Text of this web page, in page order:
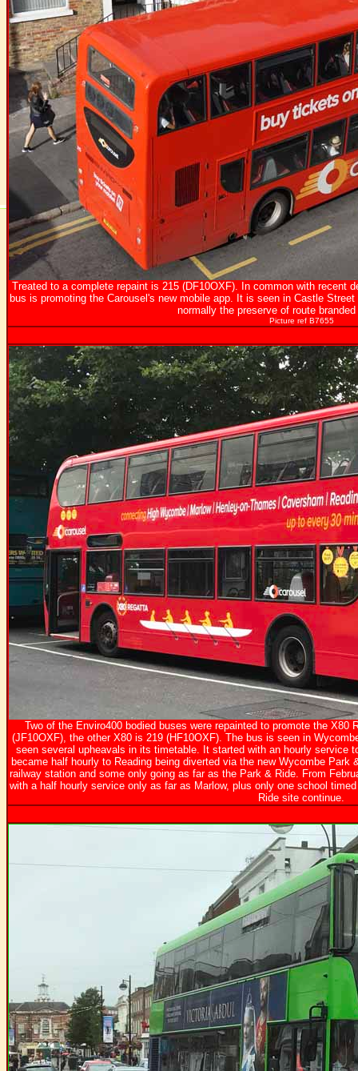
Treated to a complete repaint is 215 (DF10OXF). In common with recent
bus is promoting the Carousel's new mobile app. It is seen in Castle
normally the preserve of route
Picture ref B7655
Two of the Enviro400 bodied buses were repainted to promote the X80
(JF10OXF), the other X80 is 219 (HF10OXF). The bus is seen in
seen several upheavals in its timetable. It started with an hourly service
became half hourly to Reading being diverted via the new Wycombe
railway station and some only going as far as the Park & Ride. From
with a half hourly service only as far as Marlow, plus only one school
Ride site continue.